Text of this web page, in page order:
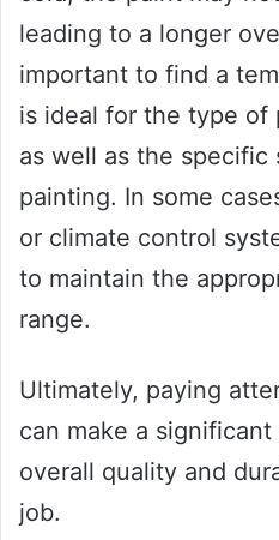
leading to a longer
important to find a
is ideal for the type of
as well as the specific
painting. In some
or climate control
to maintain the
range.
Ultimately, paying
can make a
overall quality and
job.